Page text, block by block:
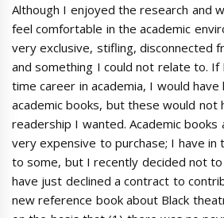
Although I enjoyed the research and
feel comfortable in the academic
very exclusive, stifling, disconnected
and something I could not relate to. If
time career in academia, I would
academic books, but these would not
readership I wanted. Academic books
very expensive to purchase; I have
to some, but I recently decided not
have just declined a contract to
new reference book about Black